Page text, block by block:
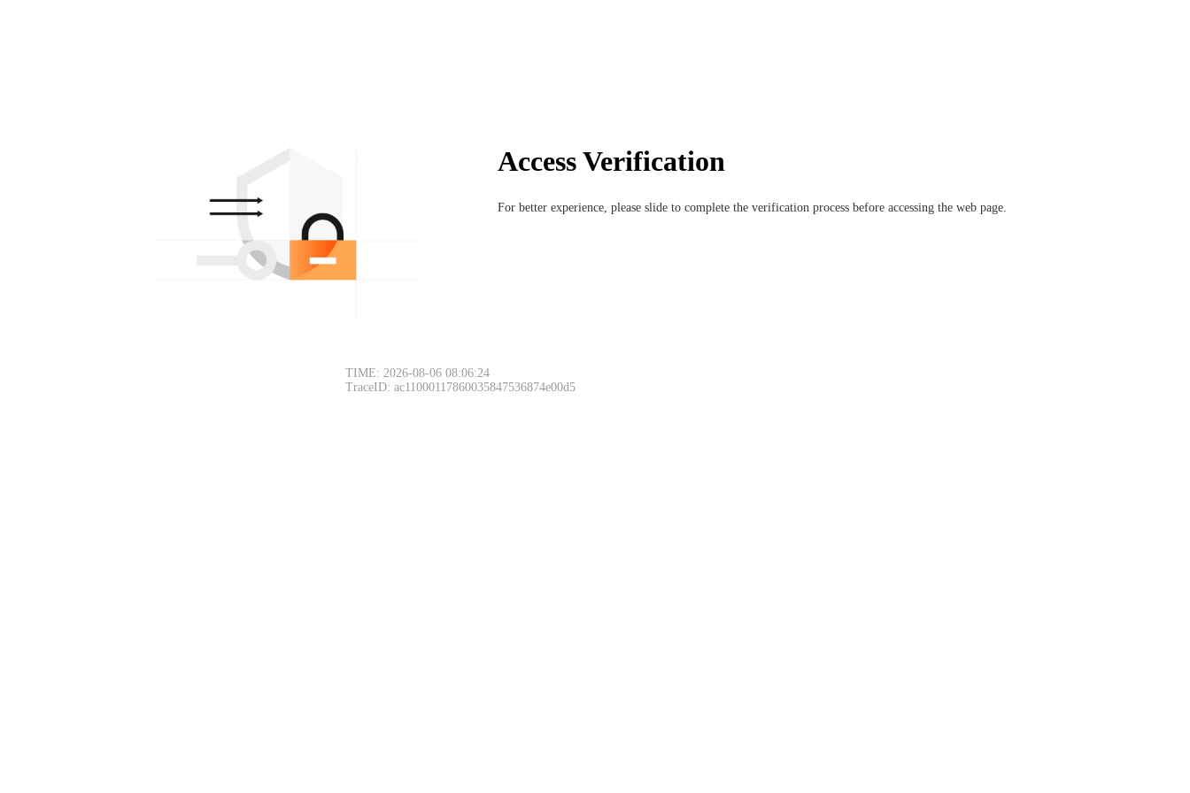
Access Verification
For better experience, please slide to complete the verification process before accessing the web page.
TIME: 2026-08-06 08:06:24
TraceID: ac11000117860035847536874e00d5